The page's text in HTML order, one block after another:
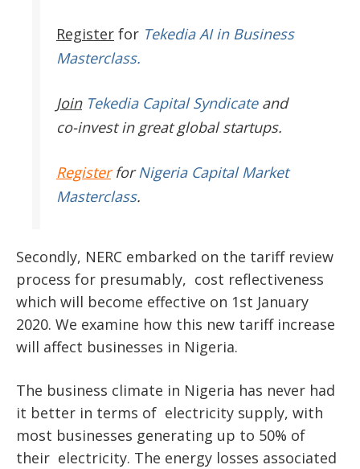
Register for Tekedia AI in Business
Masterclass.
JoinTekedia Capital Syndicateand
co-invest in great global startups.
RegisterforNigeria Capital Market
Masterclass.
Secondly, NERC embarked on the tariff review
process for presumably, cost reflectiveness
which will become effective on 1st January
2020. We examine how this new tariff increase
will affect businesses in Nigeria.
The business climate in Nigeria has never had
it better in terms of electricity supply, with
most businesses generating up to 50% of
their electricity. The energy losses associated